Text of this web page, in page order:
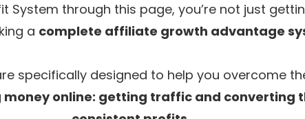
System through this page, you’re not just
a complete affiliate growth advantage
specifically designed to help you overcome
money online: getting traffic and converting